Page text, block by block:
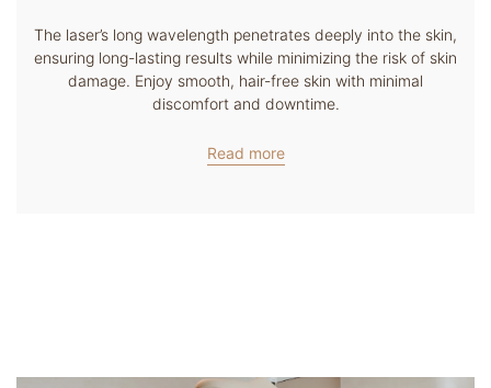
The laser’s long wavelength penetrates deeply into the skin,
ensuring long-lasting results while minimizing the risk of skin
damage. Enjoy smooth, hair-free skin with minimal
discomfort and downtime.
Read more